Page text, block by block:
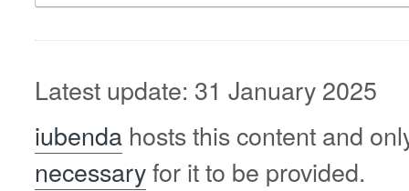
Latest update: 31 January 2025
iubenda hosts this content and
necessaryfor it to be provided.